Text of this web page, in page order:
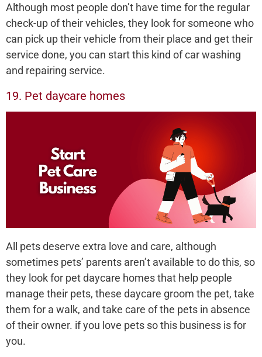
Although most people don’t have time for the regular
check-up of their vehicles, they look for someone who
can pick up their vehicle from their place and get their
service done, you can start this kind of car washing
and repairing service.
19. Pet daycare homes
All pets deserve extra love and care, although
sometimes pets’ parents aren’t available to do this, so
they look for pet daycare homes that help people
manage their pets, these daycare groom the pet, take
them for a walk, and take care of the pets in absence
of their owner. if you love pets so this business is for
you.